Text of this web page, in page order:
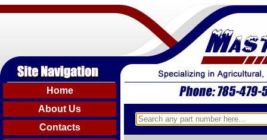
Home
About Us
Contacts